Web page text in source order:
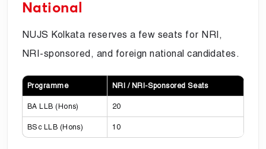
National
NUJS Kolkata reserves a few seats for NRI,
NRI-sponsored, and foreign national candidates.
Programme NRI / NRI-Sponsored Seats
BA LLB (Hons) 20
BSc LLB (Hons) 10